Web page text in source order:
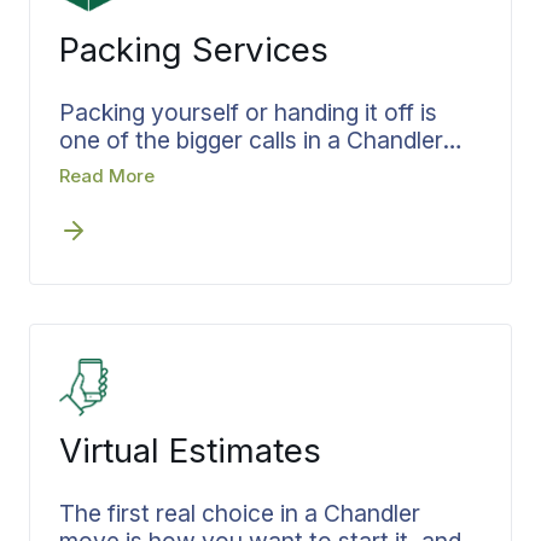
final address.
Packing Services
Packing yourself or handing it off is
one of the bigger calls in a Chandler
move, and when Bekins takes it on, the
Crew, materials, and time are
team arrives knowing the full job.
fragile pieces are settled in advance,
and everything is packed toward the
unload.
Read More
Virtual Estimates
The first real choice in a Chandler